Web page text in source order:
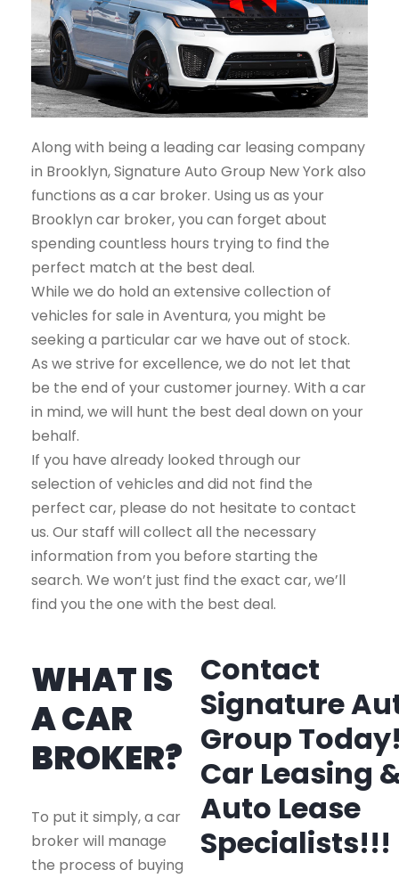
Along with being a leading car leasing company
in Brooklyn, Signature Auto Group New York also
functions as a car broker. Using us as your
Brooklyn car broker, you can forget about
spending countless hours trying to find the
perfect match at the best deal.
While we do hold an extensive collection of
vehicles for sale in Aventura, you might be
seeking a particular car we have out of stock.
As we strive for excellence, we do not let that
be the end of your customer journey. With a car
in mind, we will hunt the best deal down on your
behalf.
If you have already looked through our
selection of vehicles and did not find the
perfect car, please do not hesitate to contact
us. Our staff will collect all the necessary
information from you before starting the
search. We won’t just find the exact car, we’ll
find you the one with the best deal.
WHAT IS
A CAR
BROKER?
To put it simply, a car
broker will manage
the process of buying
Contact
Signature
Group
Car Leasing
Auto Lease
Specialists!!!